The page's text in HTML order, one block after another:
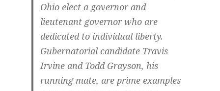
Ohio elect a governor and
lieutenant governor who are
dedicated to individual liberty.
Gubernatorial candidate Travis
Irvine and Todd Grayson, his
running mate, are prime examples